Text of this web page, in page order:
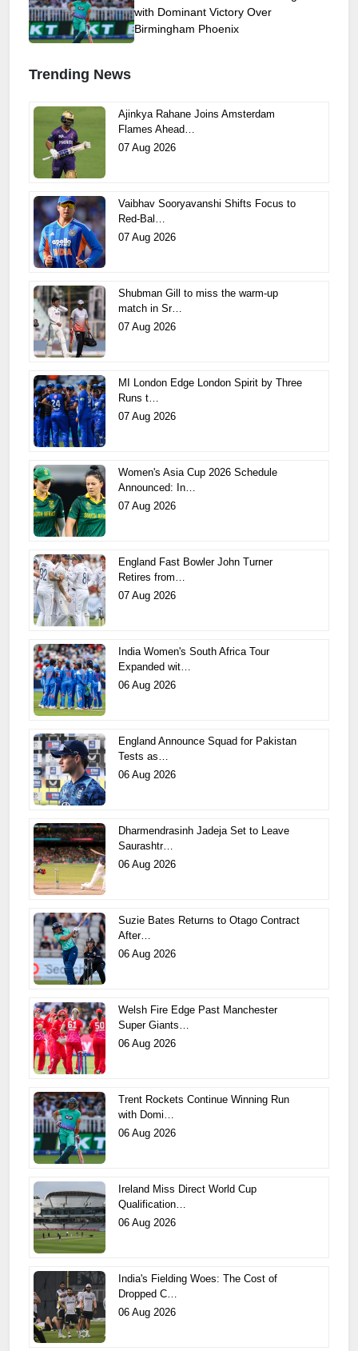
with Dominant Victory Over
Birmingham Phoenix
Trending News
Ajinkya Rahane Joins Amsterdam
Flames Ahead…
07 Aug 2026
Vaibhav Sooryavanshi Shifts Focus to
Red-Bal…
07 Aug 2026
Shubman Gill to miss the warm-up
match in Sr…
07 Aug 2026
MI London Edge London Spirit by Three
Runs t…
07 Aug 2026
Women's Asia Cup 2026 Schedule
Announced: In…
07 Aug 2026
England Fast Bowler John Turner
Retires from…
07 Aug 2026
India Women's South Africa Tour
Expanded wit…
06 Aug 2026
England Announce Squad for Pakistan
Tests as…
06 Aug 2026
Dharmendrasinh Jadeja Set to Leave
Saurashtr…
06 Aug 2026
Suzie Bates Returns to Otago Contract
After…
06 Aug 2026
Welsh Fire Edge Past Manchester
Super Giants…
06 Aug 2026
Trent Rockets Continue Winning Run
with Domi…
06 Aug 2026
Ireland Miss Direct World Cup
Qualification…
06 Aug 2026
India's Fielding Woes: The Cost of
Dropped C…
06 Aug 2026